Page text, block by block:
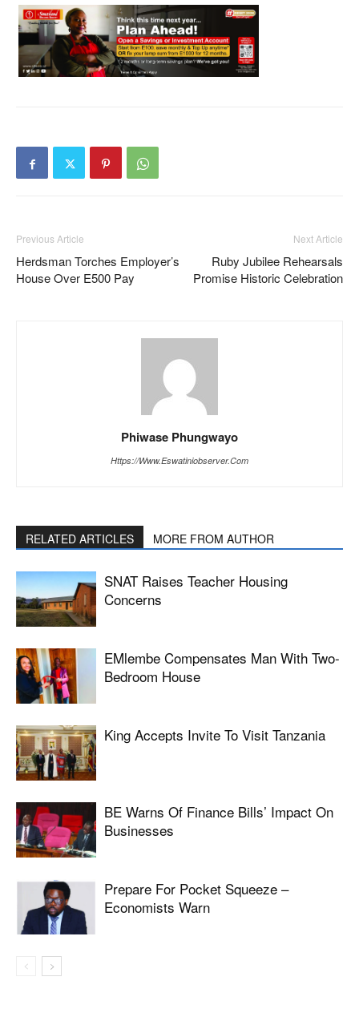
Previous Article
Herdsman Torches Employer’s
House Over E500 Pay
Next Article
Ruby Jubilee Rehearsals
Promise Historic Celebration
Phiwase Phungwayo
Https://www.eswatiniobserver.com
RELATED ARTICLES MORE FROM AUTHOR
SNAT Raises Teacher Housing
Concerns
EMlembe Compensates Man With Two-
Bedroom House
King Accepts Invite To Visit Tanzania
BE Warns Of Finance Bills’ Impact On
Businesses
Prepare For Pocket Squeeze –
Economists Warn